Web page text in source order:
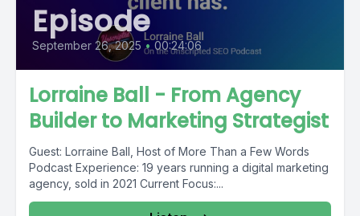
Episode
September 26, 2025 • 00:24:06
Lorraine Ball - From Agency
Builder to Marketing Strategist
Guest: Lorraine Ball, Host of More Than a Few Words
Podcast Experience: 19 years running a digital marketing
agency, sold in 2021 Current Focus:...